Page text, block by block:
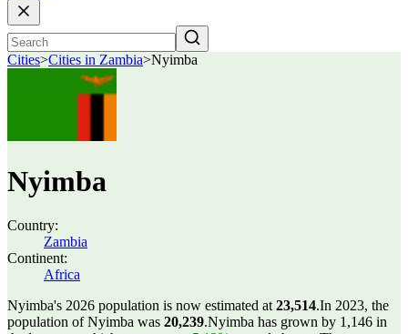
Cities>Cities in Zambia>Nyimba
Nyimba
Country:
Zambia
Continent:
Africa
Nyimba's 2026 population is now estimated at 23,514.In 2023, the
population of Nyimba was 20,239.Nyimba has grown by 1,146 in